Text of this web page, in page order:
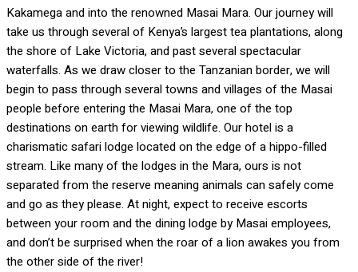
Kakamega and into the renowned Masai Mara. Our journey will
take us through several of Kenya’s largest tea plantations, along
the shore of Lake Victoria, and past several spectacular
waterfalls. As we draw closer to the Tanzanian border, we will
begin to pass through several towns and villages of the Masai
people before entering the Masai Mara, one of the top
destinations on earth for viewing wildlife. Our hotel is a
charismatic safari lodge located on the edge of a hippo-filled
stream. Like many of the lodges in the Mara, ours is not
separated from the reserve meaning animals can safely come
and go as they please. At night, expect to receive escorts
between your room and the dining lodge by Masai employees,
and don’t be surprised when the roar of a lion awakes you from
the other side of the river!